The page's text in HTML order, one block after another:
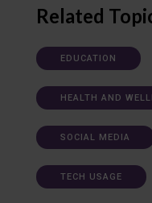
Related
EDUCATION
HEALTH AND
SOCIAL MEDIA
TECH USAGE